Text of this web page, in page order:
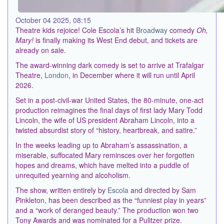
October 04 2025, 08:15
Theatre kids rejoice! Cole Escola’s hit Broadway comedy Oh,
Mary! is finally making its West End debut, and tickets are
already on sale.
The award-winning dark comedy is set to arrive at Trafalgar
Theatre, London, in December where it will run until April
2026.
Set in a post-civil-war United States, the 80-minute, one-act
production reimagines the final days of first lady Mary Todd
Lincoln, the wife of US president Abraham Lincoln, into a
twisted absurdist story of “history, heartbreak, and satire.”
In the weeks leading up to Abraham’s assassination, a
miserable, suffocated Mary reminsces over her forgotten
hopes and dreams, which have melted into a puddle of
unrequited yearning and alcoholism.
The show, written entirely by Escola and directed by Sam
Pinkleton, has been described as the “funniest play in years”
and a “work of deranged beauty.” The production won two
Tony Awards and was nominated for a Pulitzer prize.